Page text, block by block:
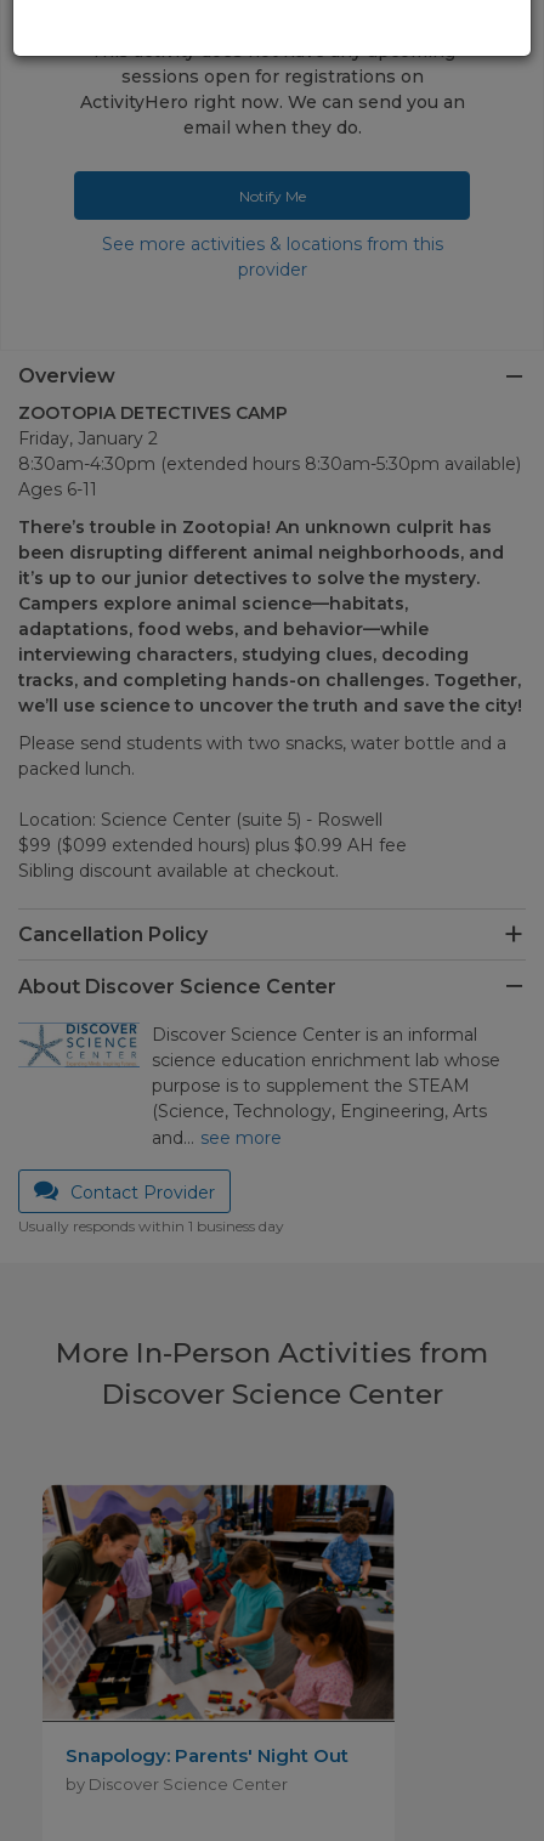
This activity does not have any upcoming
sessions open for registrations on
ActivityHero right now. We can send you an
email when they do.
Notify Me
See more activities & locations from this
provider
Overview
ZOOTOPIA DETECTIVES CAMP
Friday, January 2
8:30am-4:30pm (extended hours 8:30am-5:30pm available)
Ages 6-11
There’s trouble in Zootopia! An unknown culprit has
been disrupting different animal neighborhoods, and
it’s up to our junior detectives to solve the mystery.
Campers explore animal science—habitats,
adaptations, food webs, and behavior—while
interviewing characters, studying clues, decoding
tracks, and completing hands-on challenges. Together,
we’ll use science to uncover the truth and save the city!
Please send students with two snacks, water bottle and a
packed lunch.
Location: Science Center (suite 5) - Roswell
$99 ($099 extended hours) plus $0.99 AH fee
Sibling discount available at checkout.
Cancellation Policy
About Discover Science Center
Discover Science Center is an informal
science education enrichment lab whose
purpose is to supplement the STEAM
(Science, Technology, Engineering, Arts
and… see more
Contact Provider
Usually responds within 1 business day
More In-Person Activities from
Discover Science Center
Snapology: Parents' Night Out
by Discover Science Center